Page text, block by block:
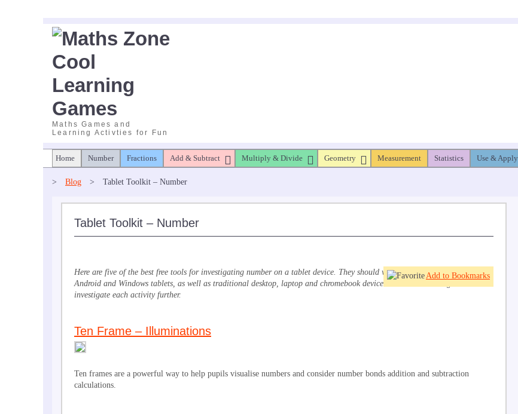
to
content
Maths Games and
Learning Activties for Fun
Home Number Fractions Add & Subtract Multiply & Divide Geometry Measurement Statistics Use & Apply
>
Blog > Tablet Toolkit – Number
Tablet Toolkit – Number
Add to Bookmarks
Here are five of the best free tools for investigating number on a tablet device. They should work in browsers on iPad,
Android and Windows tablets, as well as traditional desktop, laptop and chromebook devices. Click on the image or title to
investigate each activity further.
Ten Frame – Illuminations
Ten frames are a powerful way to help pupils visualise numbers and consider number bonds addition and subtraction
calculations.